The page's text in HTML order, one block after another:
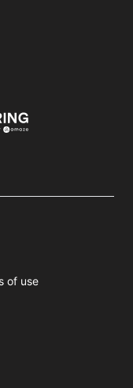
of use